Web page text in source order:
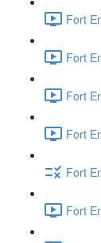
Fort
Fort
Fort
Fort
Fort
Fort